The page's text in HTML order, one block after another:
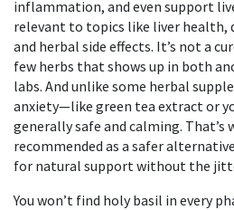
inflammation, and even support
relevant to topics like liver health,
and herbal side effects. It’s not a
few herbs that shows up in both
labs. And unlike some herbal
anxiety—like green tea extract or
generally safe and calming. That’s
recommended as a safer
for natural support without the
You won’t find holy basil in every